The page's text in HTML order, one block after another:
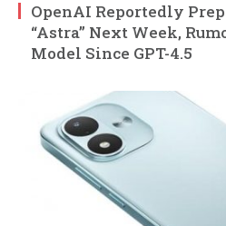
OpenAI Reportedly
“Astra” Next Week,
Model Since GPT-4.5